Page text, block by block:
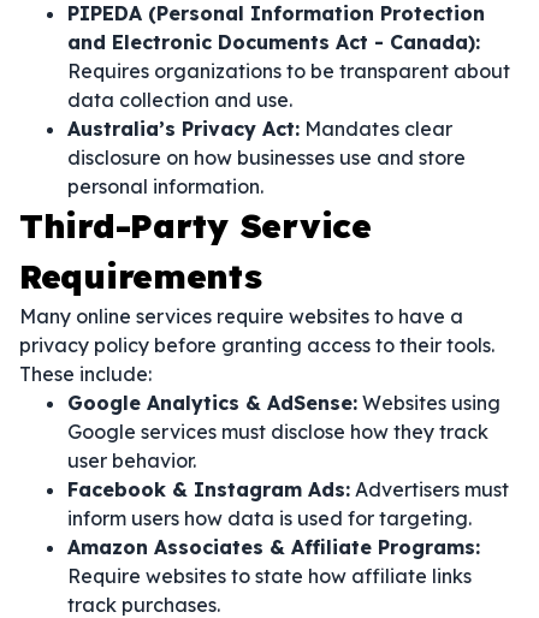
PIPEDA (Personal Information Protection
and Electronic Documents Act - Canada):
Requires organizations to be transparent about
data collection and use.
Australia’s Privacy Act: Mandates clear
disclosure on how businesses use and store
personal information.
Third-Party Service
Requirements
Many online services require websites to have a
privacy policy before granting access to their tools.
These include:
Google Analytics & AdSense: Websites using
Google services must disclose how they track
user behavior.
Facebook & Instagram Ads: Advertisers must
inform users how data is used for targeting.
Amazon Associates & Affiliate Programs:
Require websites to state how affiliate links
track purchases.